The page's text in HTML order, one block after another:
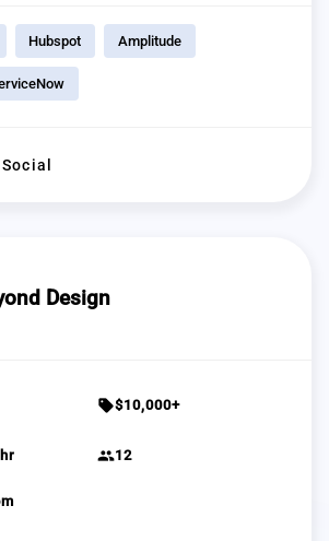
Hubspot Amplitude
Social
Design
sell$10,000+
group12